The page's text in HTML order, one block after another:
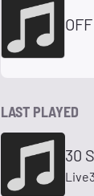
LAST PLAYED
30